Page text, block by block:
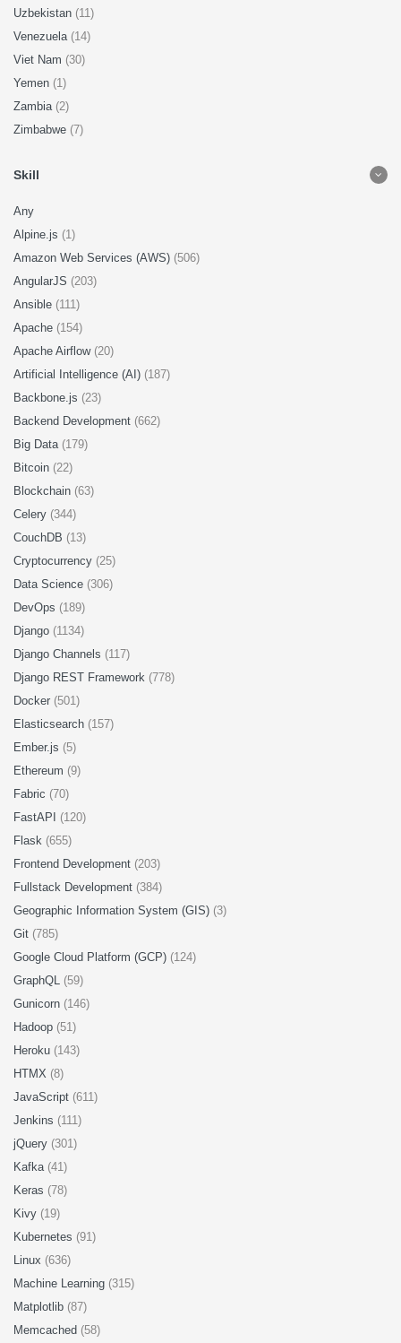
Uzbekistan (11)
Venezuela (14)
Viet Nam (30)
Yemen (1)
Zambia (2)
Zimbabwe (7)
Skill
Any
Alpine.js (1)
Amazon Web Services (AWS) (506)
AngularJS (203)
Ansible (111)
Apache (154)
Apache Airflow (20)
Artificial Intelligence (AI) (187)
Backbone.js (23)
Backend Development (662)
Big Data (179)
Bitcoin (22)
Blockchain (63)
Celery (344)
CouchDB (13)
Cryptocurrency (25)
Data Science (306)
DevOps (189)
Django (1134)
Django Channels (117)
Django REST Framework (778)
Docker (501)
Elasticsearch (157)
Ember.js (5)
Ethereum (9)
Fabric (70)
FastAPI (120)
Flask (655)
Frontend Development (203)
Fullstack Development (384)
Geographic Information System (GIS) (3)
Git (785)
Google Cloud Platform (GCP) (124)
GraphQL (59)
Gunicorn (146)
Hadoop (51)
Heroku (143)
HTMX (8)
JavaScript (611)
Jenkins (111)
jQuery (301)
Kafka (41)
Keras (78)
Kivy (19)
Kubernetes (91)
Linux (636)
Machine Learning (315)
Matplotlib (87)
Memcached (58)